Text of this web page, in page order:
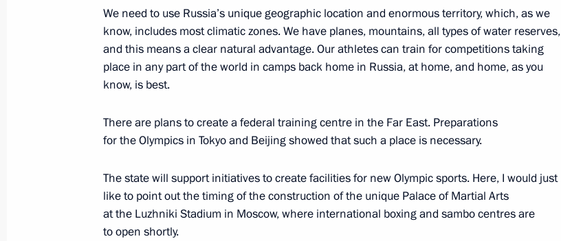
September 10, 2021, 15:50
Greetings to the participants in the finals of the Presidential Sports
Games 2021 national school sports event
Greetings on opening of Presidential Sports Games 2021 national
school sports event
September 6, 2021, 10:00
We need to use Russia’s unique geographic location and enormous territory, which, as we
know, includes most climatic zones. We have planes, mountains, all types of water reserves,
and this means a clear natural advantage. Our athletes can train for competitions taking
place in any part of the world in camps back home in Russia, at home, and home, as you
know, is best.
There are plans to create a federal training centre in the Far East. Preparations
for the Olympics in Tokyo and Beijing showed that such a place is necessary.
The state will support initiatives to create facilities for new Olympic sports. Here, I would just
like to point out the timing of the construction of the unique Palace of Martial Arts
at the Luzhniki Stadium in Moscow, where international boxing and sambo centres are
to open shortly.